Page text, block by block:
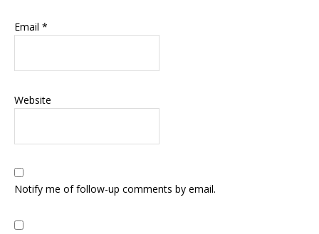
Email *
Website
Notify me of follow-up comments by email.